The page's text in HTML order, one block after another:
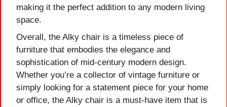
making it the perfect addition to any modern living
space.
Overall, the Alky chair is a timeless piece of
furniture that embodies the elegance and
sophistication of mid-century modern design.
Whether you’re a collector of vintage furniture or
simply looking for a statement piece for your home
or office, the Alky chair is a must-have item that is